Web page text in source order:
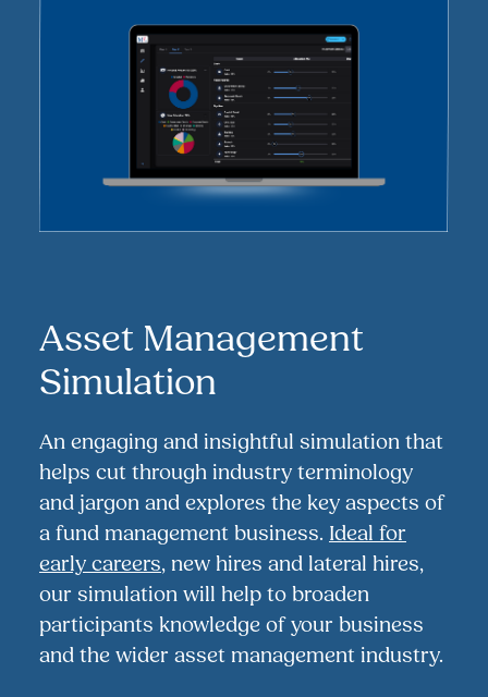
Asset Management
Simulation
An engaging and insightful simulation that
helps cut through industry terminology
and jargon and explores the key aspects of
a fund management business. Ideal for
early careers, new hires and lateral hires,
our simulation will help to broaden
participants knowledge of your business
and the wider asset management industry.